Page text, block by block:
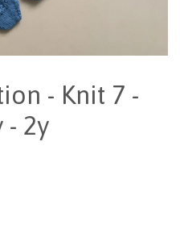
- Knit 7 -
- 2y